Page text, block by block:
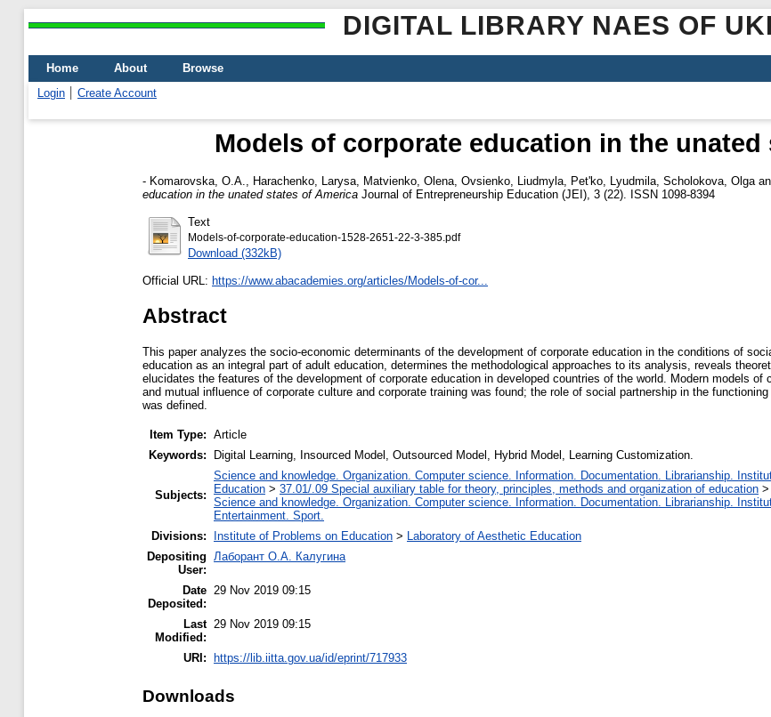
DIGITAL LIBRARY NAES OF
Home About
Browse
Login
Create Account
Models of corporate education in the unated
- Komarovska, О.А. Harachenko, Larysa Matvienko, Olena Ovsienko, Liudmyla Pet'ko, Lyudmila Scholokova, Olga
education in the unated states of America Journal of Entrepreneurship Education (JEI), 3 (22). ISSN 1098-8394
Text
Models-of-corporate-education-1528-2651-22-3-385.pdf
Download (332kB)
Official URL: https://www.abacademies.org/articles/Models-of-cor...
Abstract
This paper analyzes the socio-economic determinants of the development of corporate education in the conditions of
education as an integral part of adult education, determines the methodological approaches to its analysis, reveals
elucidates the features of the development of corporate education in developed countries of the world. Modern models of
and mutual influence of corporate culture and corporate training was found; the role of social partnership in the
was defined.
Item Type: Article
Keywords:
Digital Learning, Insourced Model, Outsourced Model, Hybrid Model, Learning Сustomization.
Subjects:
Science and knowledge. Organization. Computer science. Information. Documentation. Librarianship.
Education > 37.01/.09 Special auxiliary table for theory, principles, methods and organization of education >
Science and knowledge. Organization. Computer science. Information. Documentation. Librarianship.
Entertainment. Sport.
Divisions:
Institute of Problems on Education > Laboratory of Aesthetic Education
Depositing
User:
Лаборант О.А. Калугина
Date
Deposited:
29 Nov 2019 09:15
Last
Modified:
29 Nov 2019 09:15
URI: https://lib.iitta.gov.ua/id/eprint/717933
Downloads